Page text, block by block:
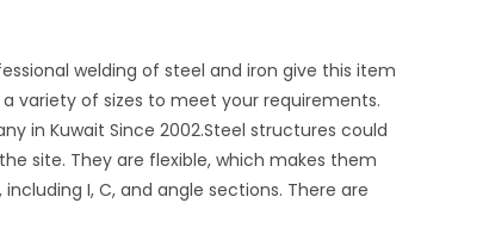
welding of steel and iron give this item
variety of sizes to meet your requirements.
in Kuwait Since 2002.Steel structures could
site. They are flexible, which makes them
I, C, and angle sections. There are